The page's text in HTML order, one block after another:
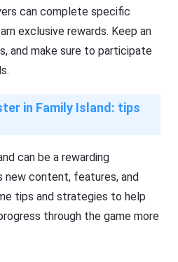
can complete specific
exclusive rewards. Keep an
and make sure to participate
in Family Island: tips
can be a rewarding
new content, features, and
tips and strategies to help
through the game more